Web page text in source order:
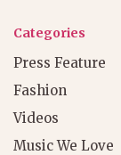
Categories
Press Feature
Fashion
Videos
Music We Love